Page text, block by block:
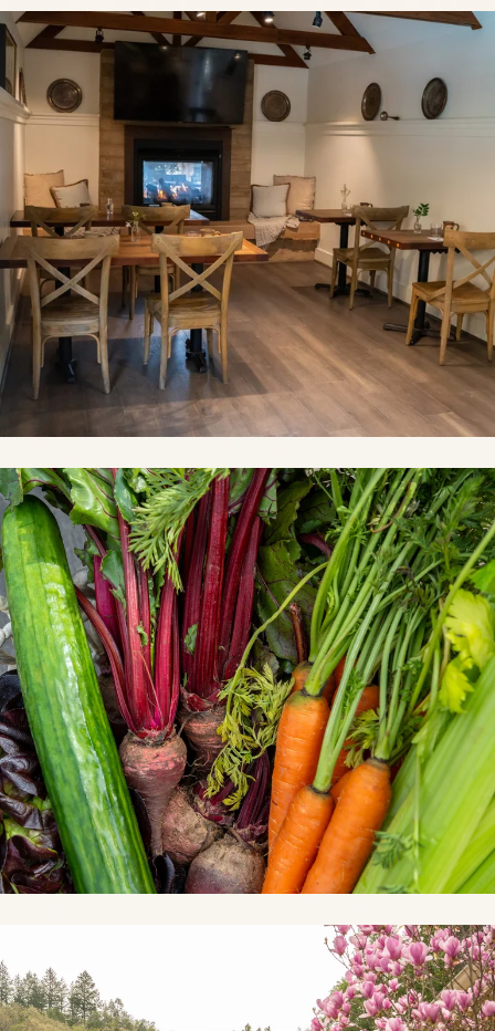
Link to Photo1, a room with tables and chairs and a fireplace
Link to Photo2, a group of vegetables in a basket
Link to Photo3, a path with pink flowers and trees in front of